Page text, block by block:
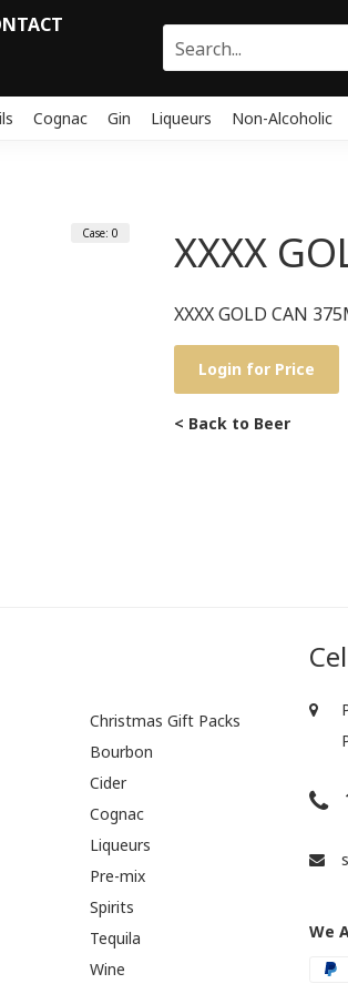
Cognac Gin Liqueurs Non-Alcoholic
Case: 0 XXXX
XXXX GOLD CAN
Login for Price
< Back to Beer
Christmas Gift Packs
Bourbon
Cider
Cognac
Liqueurs
Pre-mix
Spirits
Tequila
Wine
We